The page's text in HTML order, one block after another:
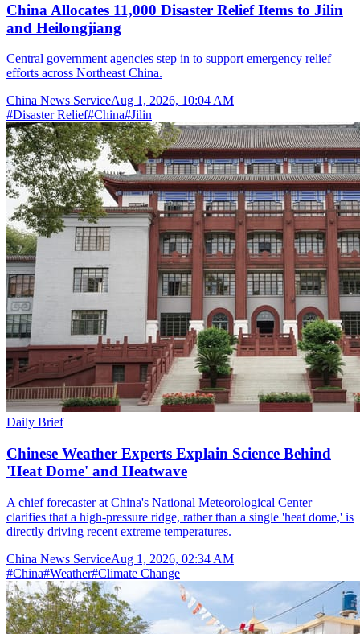
China Allocates 11,000 Disaster Relief Items to Jilin
and Heilongjiang
Central government agencies step in to support emergency relief
efforts across Northeast China.
China News ServiceAug 1, 2026, 10:04 AM
#Disaster Relief#China#Jilin
Daily Brief
Chinese Weather Experts Explain Science Behind
'Heat Dome' and Heatwave
A chief forecaster at China's National Meteorological Center
clarifies that a high-pressure ridge, rather than a single 'heat dome,' is
directly driving recent extreme temperatures.
China News ServiceAug 1, 2026, 02:34 AM
#China#Weather#Climate Change